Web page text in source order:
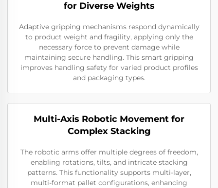
for Diverse Weights
Adaptive gripping mechanisms respond dynamically
to product weight and fragility, applying only the
necessary force to prevent damage while
maintaining secure handling. This smart gripping
improves handling safety for varied product profiles
and packaging types.
Multi-Axis Robotic Movement for
Complex Stacking
The robotic arms offer multiple degrees of freedom,
enabling rotations, tilts, and intricate stacking
patterns. This functionality supports multi-layer,
multi-format pallet configurations, enhancing